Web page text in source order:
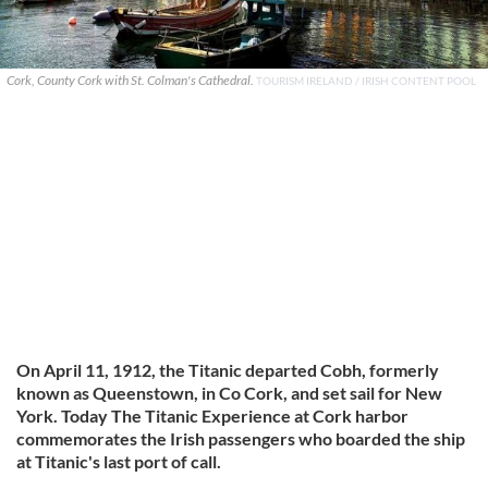
Cork, County Cork with St. Colman's Cathedral. TOURISM IRELAND / IRISH CONTENT POOL
On April 11, 1912, the Titanic departed Cobh, formerly
known as Queenstown, in Co Cork, and set sail for New
York. Today The Titanic Experience at Cork harbor
commemorates the Irish passengers who boarded the ship
at Titanic's last port of call.